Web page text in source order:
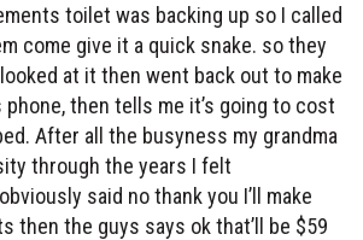
toilet was backing up so I called
come give it a quick snake. so they
at it then went back out to make
phone, then tells me it’s going to cost
After all the busyness my grandma
through the years I felt
said no thank you I’ll make
then the guys says ok that’ll be $59